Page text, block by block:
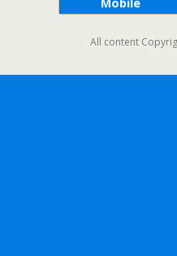
All content